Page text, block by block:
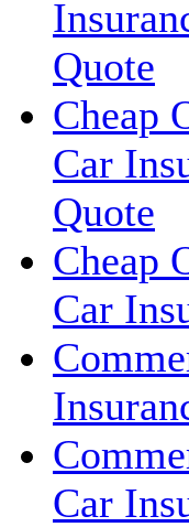
Quote
Cheap
Car
Quote
Cheap
Car
Car